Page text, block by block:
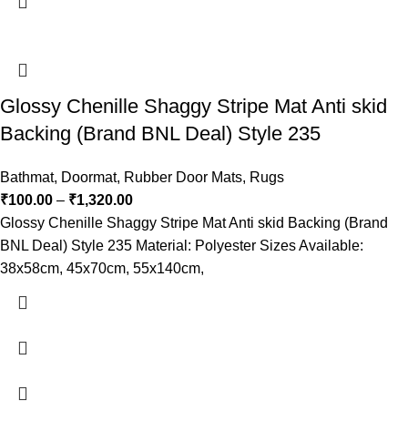
Glossy Chenille Shaggy Stripe Mat Anti skid
Backing (Brand BNL Deal) Style 235
Bathmat, Doormat, Rubber Door Mats, Rugs
₹100.00 – ₹1,320.00
Glossy Chenille Shaggy Stripe Mat Anti skid Backing (Brand
BNL Deal) Style 235 Material: Polyester Sizes Available:
38x58cm, 45x70cm, 55x140cm,